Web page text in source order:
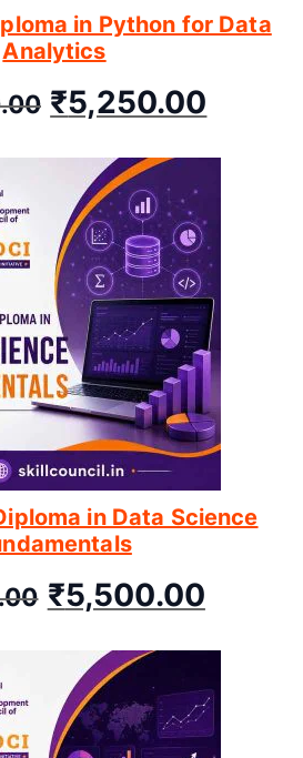
in Python for Data
Analytics
₹5,250.00
in Data Science
₹5,500.00